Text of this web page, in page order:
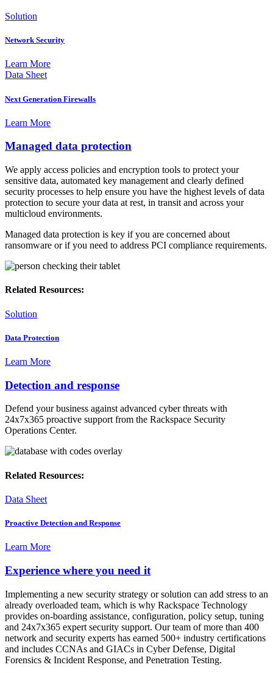
Solution
Network Security
Learn More
Data Sheet
Next Generation Firewalls
Learn More
Managed data protection
We apply access policies and encryption tools to protect your
sensitive data, automated key management and clearly defined
security processes to help ensure you have the highest levels of data
protection to secure your data at rest, in transit and across your
multicloud environments.
Managed data protection is key if you are concerned about
ransomware or if you need to address PCI compliance requirements.
Related Resources:
Solution
Data Protection
Learn More
Detection and response
Defend your business against advanced cyber threats with
24x7x365 proactive support from the Rackspace Security
Operations Center.
Related Resources:
Data Sheet
Proactive Detection and Response
Learn More
Experience where you need it
Implementing a new security strategy or solution can add stress to an
already overloaded team, which is why Rackspace Technology
provides on-boarding assistance, configuration, policy setup, tuning
and 24x7x365 expert security support. Our team of more than 400
network and security experts has earned 500+ industry certifications
and includes CCNAs and GIACs in Cyber Defense, Digital
Forensics & Incident Response, and Penetration Testing.